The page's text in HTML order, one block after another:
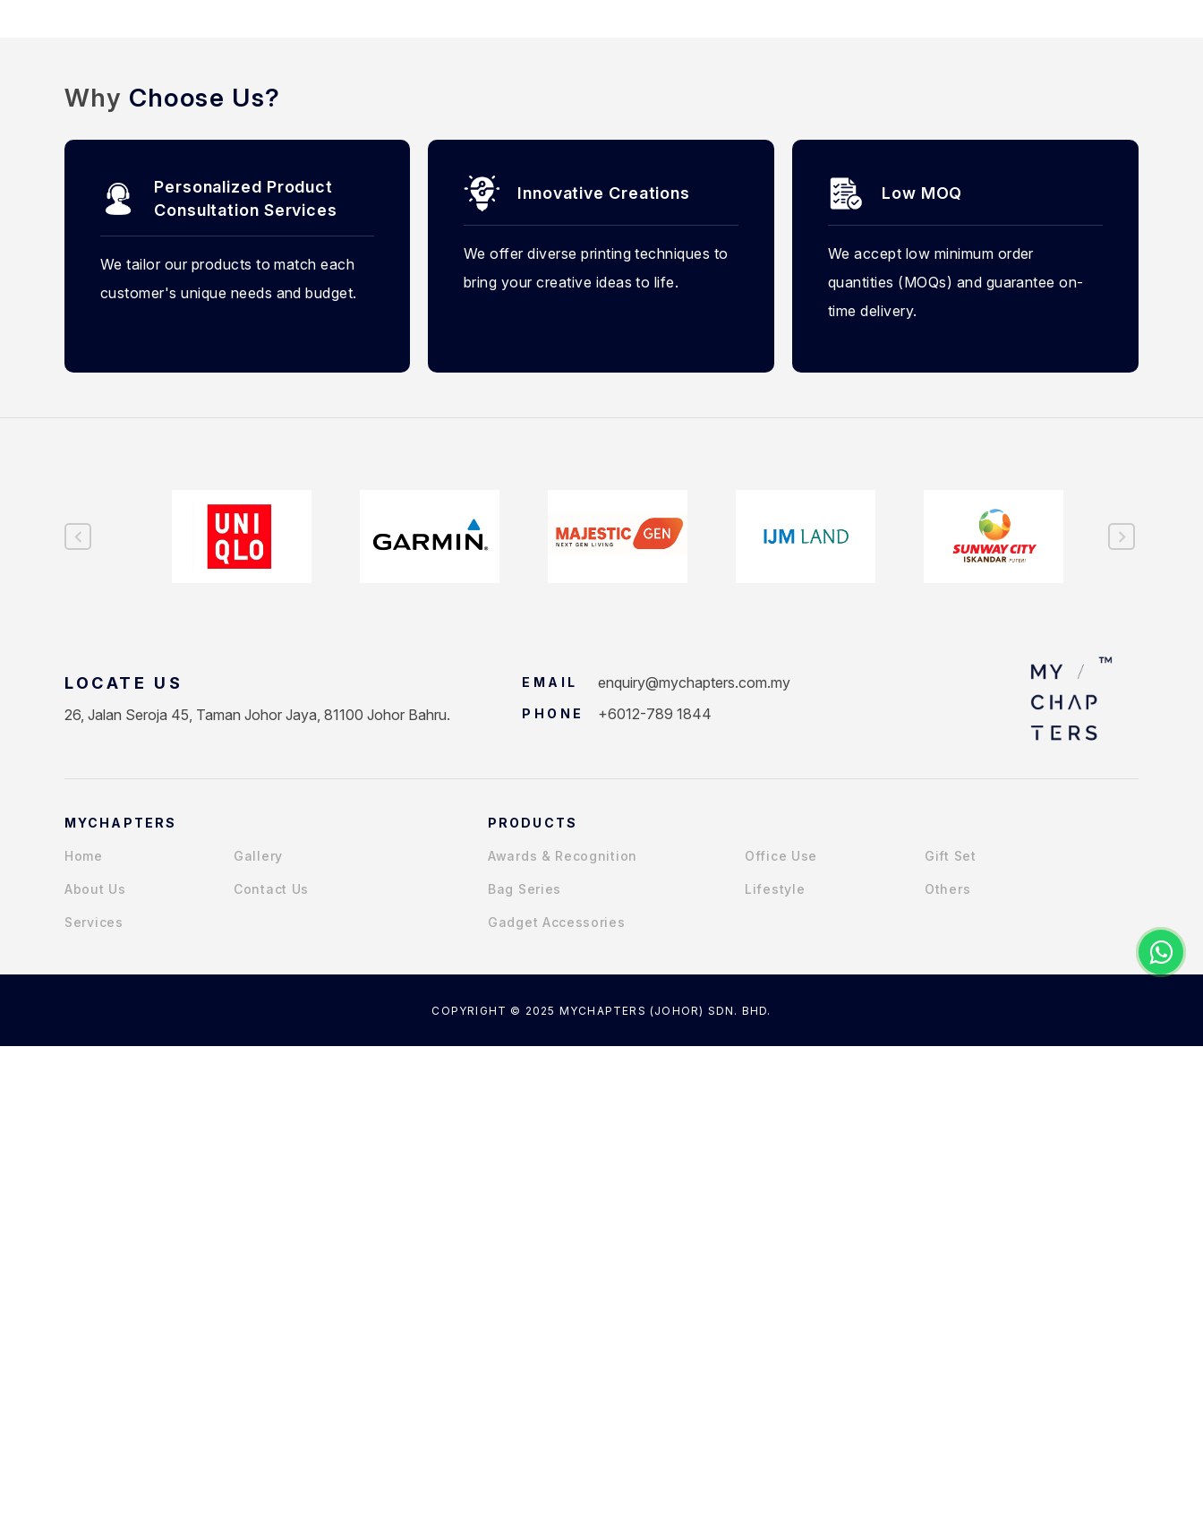
Why Choose Us?
Personalized Product
Consultation Services
We tailor our products to match each
customer's unique needs and budget.
Innovative Creations
We offer diverse printing techniques to
bring your creative ideas to life.
Low MOQ
We accept low minimum order
quantities (MOQs) and guarantee on-
time delivery.
LOCATE US
26, Jalan Seroja 45, Taman Johor Jaya, 81100 Johor Bahru.
EMAIL enquiry@mychapters.com.my
PHONE +6012-789 1844
MYCHAPTERS
Home
About Us
Services
Gallery
Contact Us
PRODUCTS
Awards & Recognition
Bag Series
Gadget Accessories
Office Use
Lifestyle
Gift Set
Others
COPYRIGHT © 2025 MYCHAPTERS (JOHOR) SDN. BHD.